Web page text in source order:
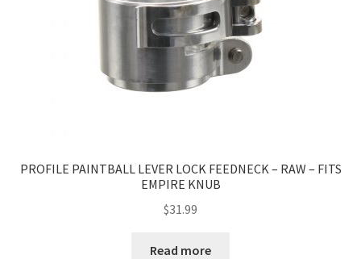
PROFILE PAINTBALL LEVER LOCK FEEDNECK – RAW – FITS
EMPIRE KNUB
$31.99
Read more